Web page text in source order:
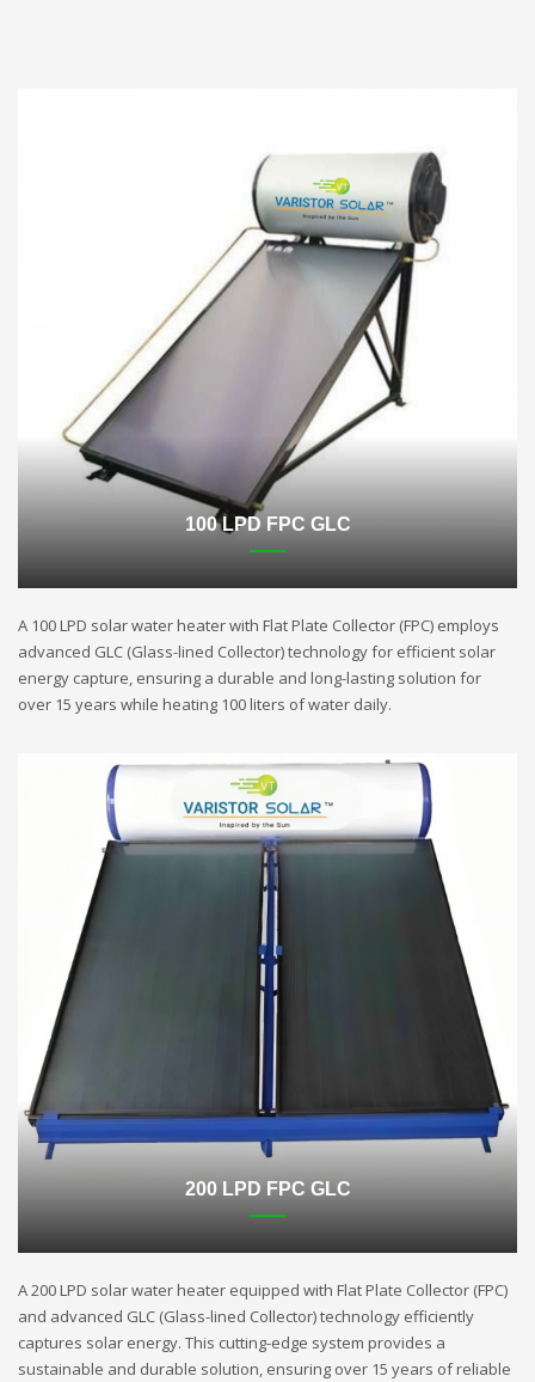
100 LPD FPC GLC
A 100 LPD solar water heater with Flat Plate Collector (FPC) employs
advanced GLC (Glass-lined Collector) technology for efficient solar
energy capture, ensuring a durable and long-lasting solution for
over 15 years while heating 100 liters of water daily.
200 LPD FPC GLC
A 200 LPD solar water heater equipped with Flat Plate Collector (FPC)
and advanced GLC (Glass-lined Collector) technology efficiently
captures solar energy. This cutting-edge system provides a
sustainable and durable solution, ensuring over 15 years of reliable